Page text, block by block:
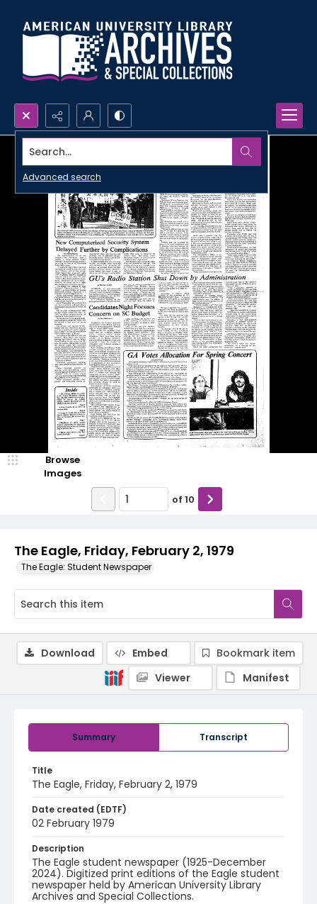
Search...
Advanced search
The Eagle, Friday, February 2, 1979
The Eagle: Student Newspaper
Browse
Images
of 10
Summary Transcript
Title
The Eagle, Friday, February 2, 1979
Date created (EDTF)
02 February 1979
Description
The Eagle student newspaper (1925-December
2024). Digitized print editions of the Eagle student
newspaper held by American University Library
Archives and Special Collections.
Download Embed
Bookmark item
Viewer
Manifest